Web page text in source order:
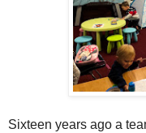
Sixteen years ago a